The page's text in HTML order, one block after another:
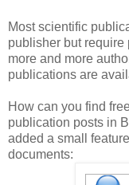
Most scientific
publisher but require
more and more
publications are
How can you find
publication posts in
added a small
documents: